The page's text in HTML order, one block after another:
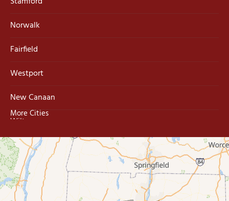
Norwalk
Fairfield
Westport
New Canaan
Wilton
Trumbull
Milford
West Haven
More Cities